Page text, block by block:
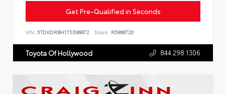
Get Pre-Qualified in Seconds
VIN: 5TDKDRBH1TS596872 Stock: R5968720
Toyota Of Hollywood 844.298.1306